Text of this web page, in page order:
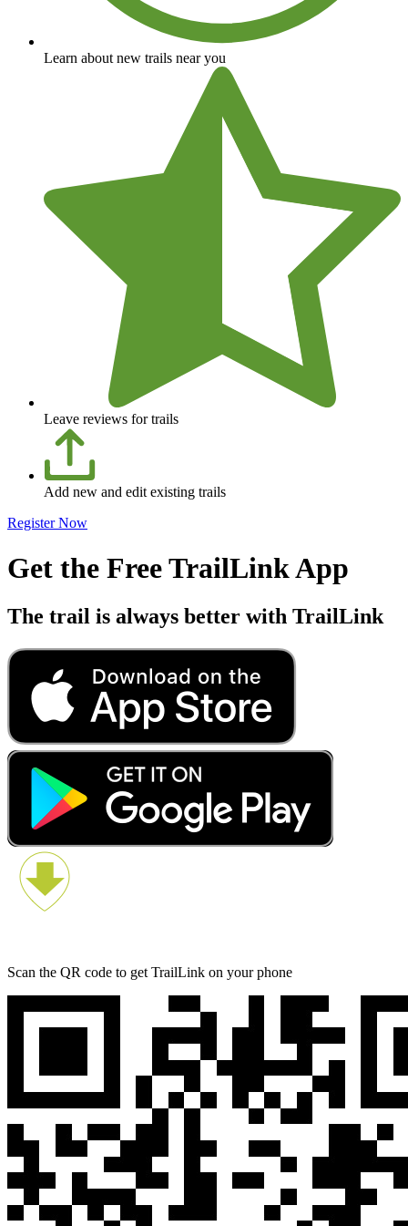
Learn about new trails near you
Leave reviews for trails
Add new and edit existing trails
Register Now
Get the Free TrailLink App
The trail is always better with TrailLink
Scan the QR code to get TrailLink on your phone